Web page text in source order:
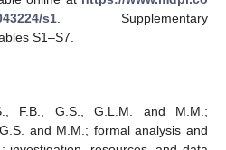
s1 . Supplementary
S1–S7.
F.B., G.S., G.L.M. and M.M.;
and M.M.; formal analysis and